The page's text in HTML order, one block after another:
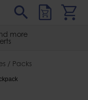
more
/ Packs